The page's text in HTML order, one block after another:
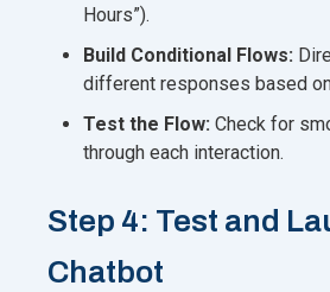
Hours”).
Build Conditional Flows:
different responses based
Test the Flow: Check for
through each interaction.
Step 4: Test and
Chatbot